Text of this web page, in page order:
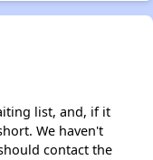
list, and, if it
We haven't
contact the